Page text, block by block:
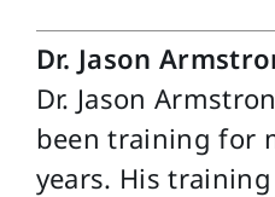
Dr. Jason
Dr. Jason
been training for
years. His